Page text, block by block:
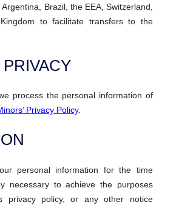
Brazil, the EEA, Switzerland,
to facilitate transfers to the
PRIVACY
process the personal information of
Privacy Policy.
personal information for the time
necessary to achieve the purposes
privacy policy, or any other notice